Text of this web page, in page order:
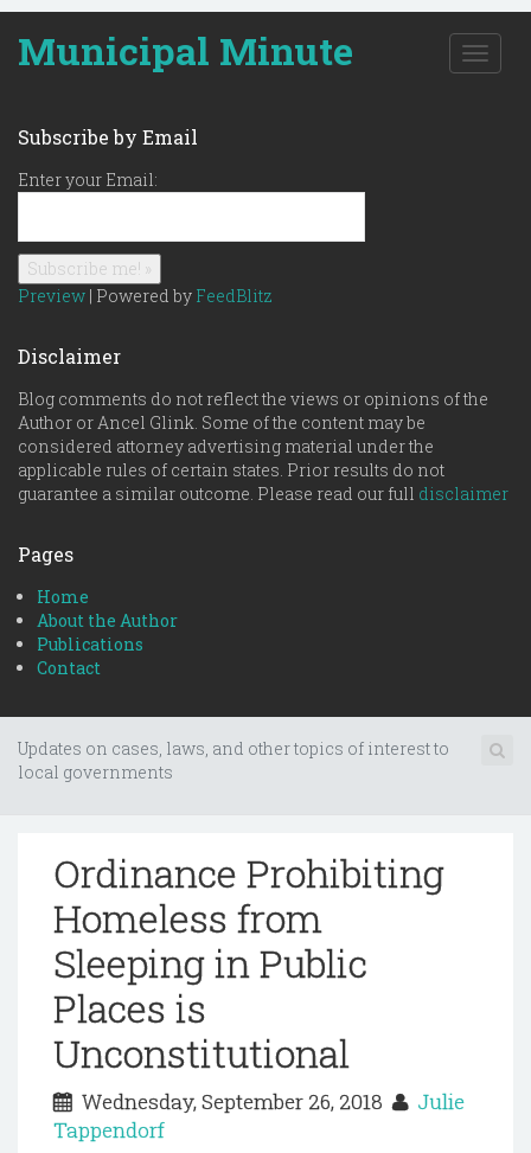
Municipal Minute
T
o
n
Subscribe by Email
Enter your Email:
Preview | Powered by FeedBlitz
Disclaimer
Blog comments do not reflect the views or opinions of the
Author or Ancel Glink. Some of the content may be
considered attorney advertising material under the
applicable rules of certain states. Prior results do not
guarantee a similar outcome. Please read our full disclaimer
Pages
Home
About the Author
Publications
Contact
Updates on cases, laws, and other topics of interest to
local governments
Ordinance Prohibiting
Homeless from
Sleeping in Public
Places is
Unconstitutional
Wednesday, September 26, 2018
Julie
Tappendorf